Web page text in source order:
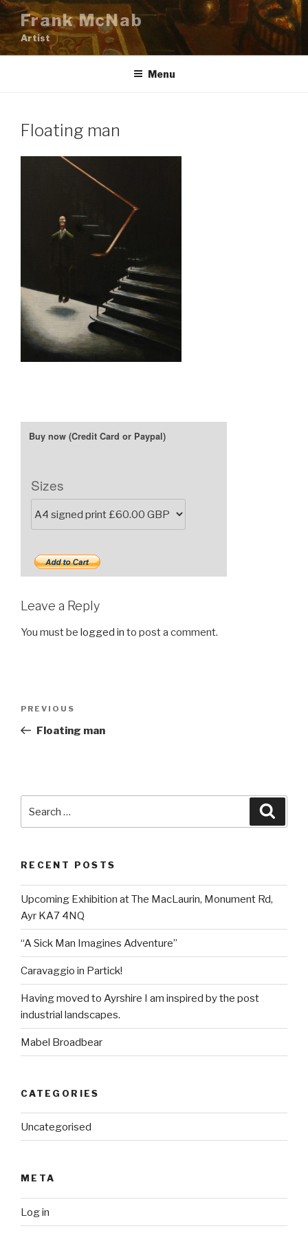
Skip
to
content
Frank McNab
Artist
Menu
Floating man
Sizes
Leave a Reply
You must be logged in to post a comment.
Previous
Post
PREVIOUS
Floating man
RECENT POSTS
Upcoming Exhibition at The MacLaurin, Monument Rd,
Ayr KA7 4NQ
“A Sick Man Imagines Adventure”
Caravaggio in Partick!
Having moved to Ayrshire I am inspired by the post
industrial landscapes.
Mabel Broadbear
CATEGORIES
Uncategorised
META
Log in